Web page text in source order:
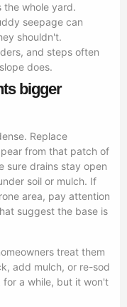
the whole yard.
seepage can
shouldn't.
and steps often
does.
bigger
Replace
from that patch of
sure drains stay open
soil or mulch. If
area, pay attention
suggest the base is
treat them
add mulch, or re-sod
for a while, but it won't